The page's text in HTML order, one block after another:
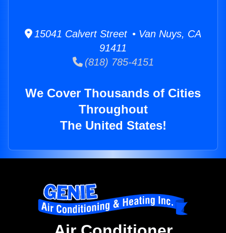
15041 Calvert Street • Van Nuys, CA
91411
(818) 785-4151
We Cover Thousands of Cities
Throughout
The United States!